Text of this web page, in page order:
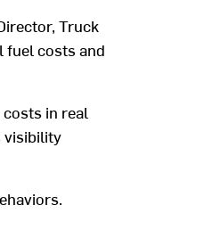
Truck
fuel costs and
in real
visibility
.